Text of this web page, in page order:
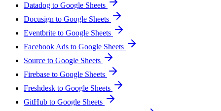
Datadog to Google Sheets
Docusign to Google Sheets
Eventbrite to Google Sheets
Facebook Ads to Google Sheets
Source to Google Sheets
Firebase to Google Sheets
Freshdesk to Google Sheets
GitHub to Google Sheets